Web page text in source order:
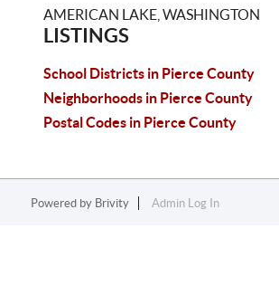
AMERICAN LAKE, WASHINGTON
LISTINGS
School Districts in Pierce County
Neighborhoods in Pierce County
Postal Codes in Pierce County
Powered by Brivity Admin Log In